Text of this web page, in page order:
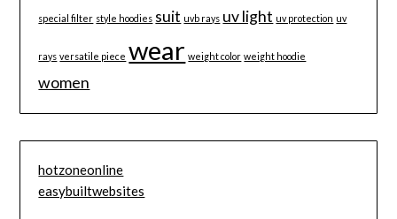
special filter style hoodies suit uvb rays uv light uv protection uv
rays versatile piece wear weight color weight hoodie
women
hotzoneonline
easybuiltwebsites